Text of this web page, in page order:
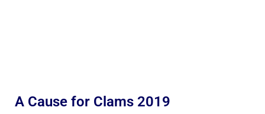
A Cause for Clams 2019